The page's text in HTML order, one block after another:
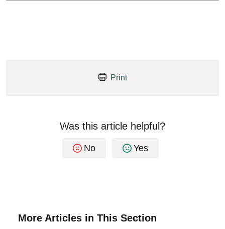
Print
Was this article helpful?
No Yes
More Articles in This Section